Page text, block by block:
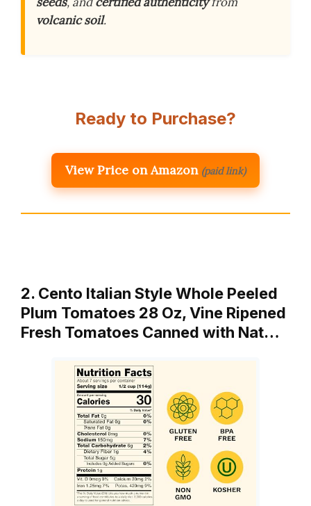
volcanic soil.
Ready to Purchase?
View Price on Amazon (paid link)
2. Cento Italian Style Whole Peeled
Plum Tomatoes 28 Oz, Vine Ripened
Fresh Tomatoes Canned with Nat…